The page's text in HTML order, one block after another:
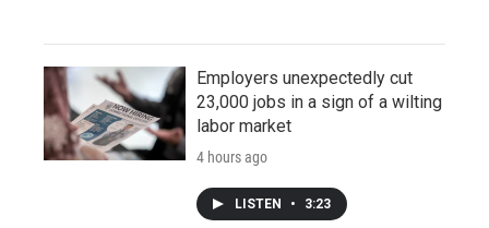
Employers unexpectedly cut
23,000 jobs in a sign of a wilting
labor market
4 hours ago
LISTEN • 3:23